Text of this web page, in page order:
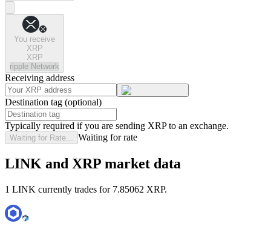
You receive
XRP
XRP
ripple Network
Receiving address
Destination tag (optional)
Typically required if you are sending XRP to an exchange.
Waiting for Rate... Waiting for rate
LINK and XRP market data
1 LINK currently trades for 7.85062 XRP.